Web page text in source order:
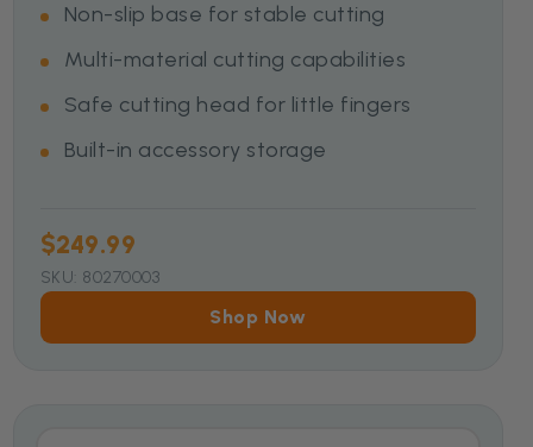
Non-slip base for stable cutting
Multi-material cutting capabilities
Safe cutting head for little fingers
Built-in accessory storage
$249.99
SKU: 80270003
Shop Now